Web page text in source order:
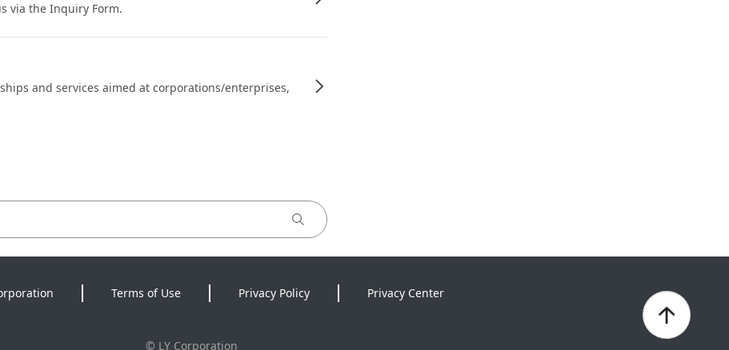
via the Inquiry Form.
and services aimed at corporations/enterprises,
Terms of Use Privacy Policy Privacy Center
© LY Corporation